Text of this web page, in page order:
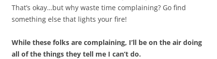
That’s okay…but why waste time complaining? Go find
something else that lights your fire!
While these folks are complaining, I’ll be on the air doing
all of the things they tell me I can’t do.